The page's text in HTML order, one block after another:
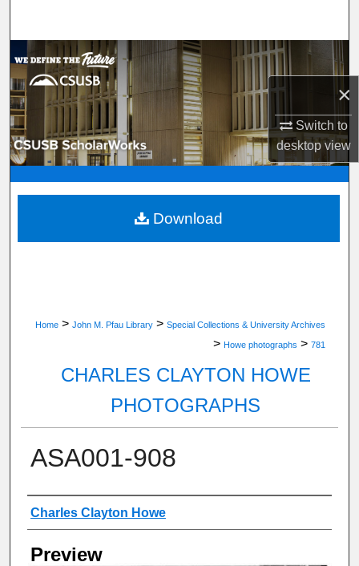
×
Switch to
desktopview
Browse Department, Program, or Office
My Account
About
Digital Commons Network™
Home > John M. Pfau Library > Special Collections & University Archives
> Howe photographs > 781
CHARLES CLAYTON HOWE
PHOTOGRAPHS
ASA001-908
Creator
Charles Clayton Howe
Preview
Download